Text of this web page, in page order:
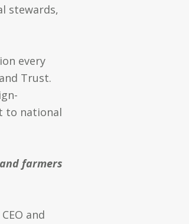
stewards,
every
Trust.
to national
farmers
and